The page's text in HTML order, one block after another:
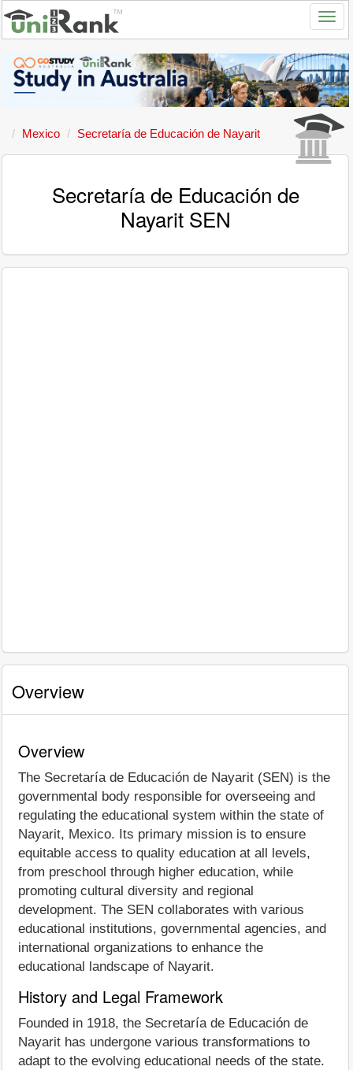
Mexico Secretaría de Educación de Nayarit
Secretaría de Educación de
Nayarit SEN
Overview
Overview
The Secretaría de Educación de Nayarit (SEN) is the
governmental body responsible for overseeing and
regulating the educational system within the state of
Nayarit, Mexico. Its primary mission is to ensure
equitable access to quality education at all levels,
from preschool through higher education, while
promoting cultural diversity and regional
development. The SEN collaborates with various
educational institutions, governmental agencies, and
international organizations to enhance the
educational landscape of Nayarit.
History and Legal Framework
Founded in 1918, the Secretaría de Educación de
Nayarit has undergone various transformations to
adapt to the evolving educational needs of the state.